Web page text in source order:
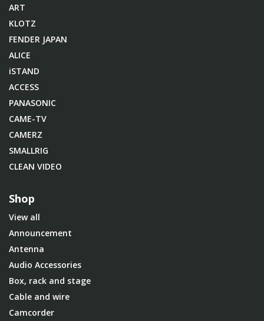
ART
KLOTZ
FENDER JAPAN
ALICE
iSTAND
ACCESS
PANASONIC
CAME-TV
CAMERZ
SMALLRIG
CLEAN VIDEO
Shop
View all
Announcement
Antenna
Audio Accessories
Box, rack and stage
Cable and wire
Camcorder